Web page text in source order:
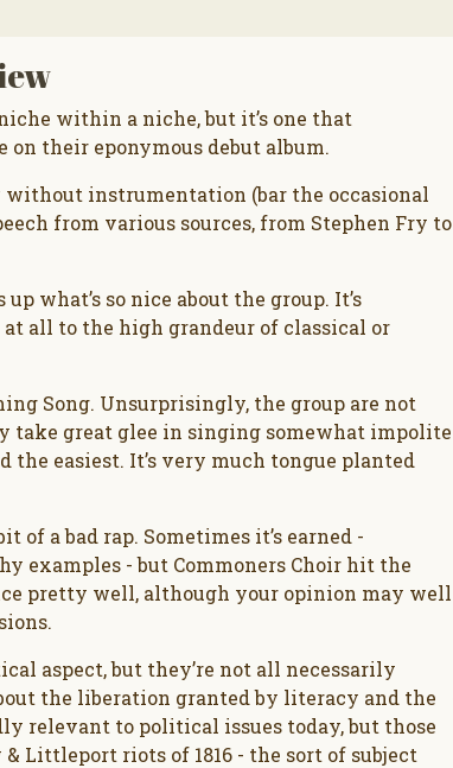
within a niche, but it’s one that
on their eponymous debut album.
instrumentation (bar the occasional
from various sources, from Stephen Fry to
what’s so nice about the group. It’s
at all to the high grandeur of classical or
Song. Unsurprisingly, the group are not
take great glee in singing somewhat impolite
easiest. It’s very much tongue planted
a bad rap. Sometimes it’s earned -
examples - but Commoners Choir hit the
pretty well, although your opinion may well
aspect, but they’re not all necessarily
the liberation granted by literacy and the
relevant to political issues today, but those
Littleport riots of 1816 - the sort of subject